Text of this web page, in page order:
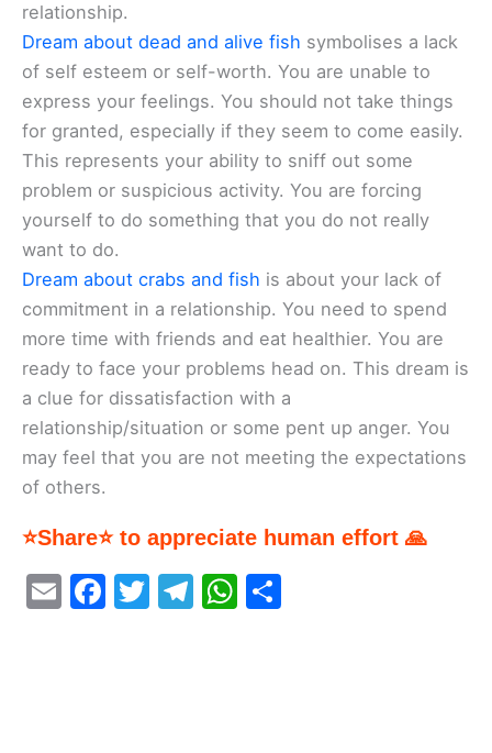
relationship.
Dream about dead and alive fish symbolises a lack
of self esteem or self-worth. You are unable to
express your feelings. You should not take things
for granted, especially if they seem to come easily.
This represents your ability to sniff out some
problem or suspicious activity. You are forcing
yourself to do something that you do not really
want to do.
Dream about crabs and fish is about your lack of
commitment in a relationship. You need to spend
more time with friends and eat healthier. You are
ready to face your problems head on. This dream is
a clue for dissatisfaction with a
relationship/situation or some pent up anger. You
may feel that you are not meeting the expectations
of others.
⭐Share⭐ to appreciate human effort 🙏
E
F
T
T
W